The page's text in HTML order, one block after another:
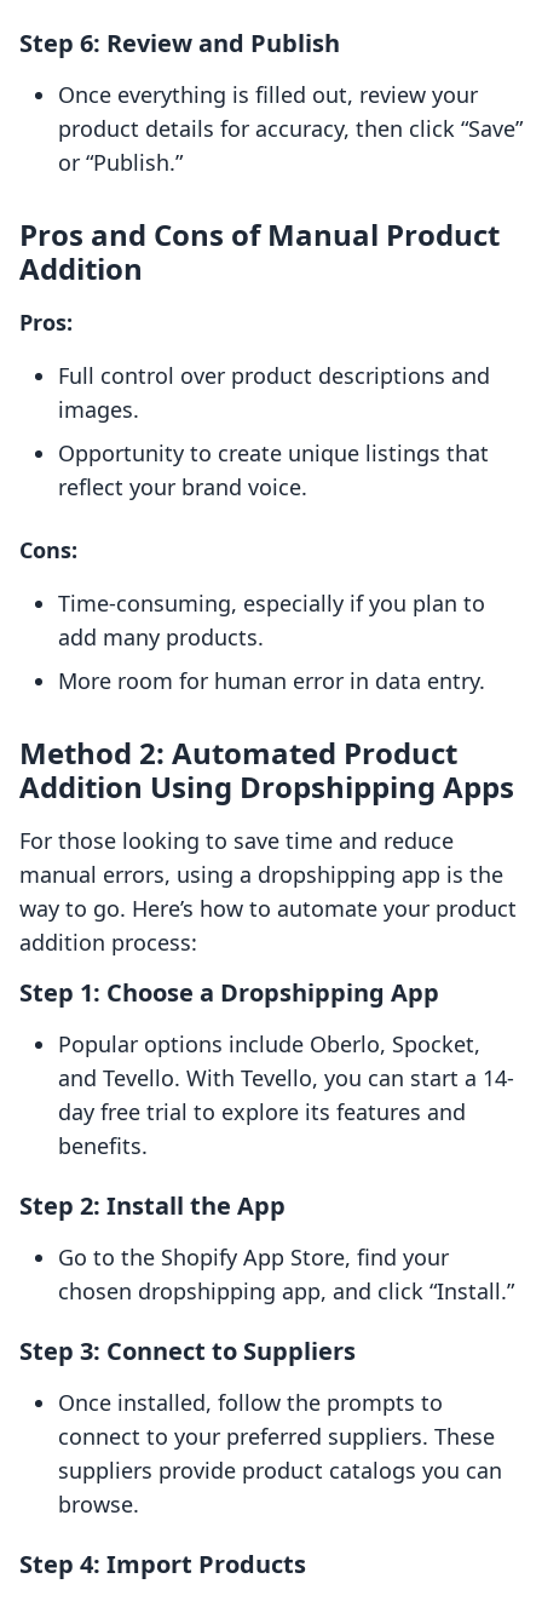
Step 6: Review and Publish
Once everything is filled out, review your
product details for accuracy, then click “Save”
or “Publish.”
Pros and Cons of Manual Product
Addition
Pros:
Full control over product descriptions and
images.
Opportunity to create unique listings that
reflect your brand voice.
Cons:
Time-consuming, especially if you plan to
add many products.
More room for human error in data entry.
Method 2: Automated Product
Addition Using Dropshipping Apps
For those looking to save time and reduce
manual errors, using a dropshipping app is the
way to go. Here’s how to automate your product
addition process:
Step 1: Choose a Dropshipping App
Popular options include Oberlo, Spocket,
and Tevello. With Tevello, you can start a 14-
day free trial to explore its features and
benefits.
Step 2: Install the App
Go to the Shopify App Store, find your
chosen dropshipping app, and click “Install.”
Step 3: Connect to Suppliers
Once installed, follow the prompts to
connect to your preferred suppliers. These
suppliers provide product catalogs you can
browse.
Step 4: Import Products